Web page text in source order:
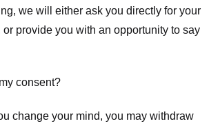
we will either ask you directly for your
provide you with an opportunity to say
consent?
change your mind, you may withdraw